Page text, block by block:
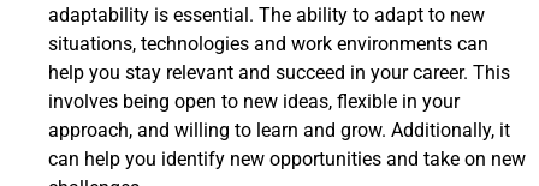
adaptability is essential. The ability to adapt to new
situations, technologies and work environments can
help you stay relevant and succeed in your career. This
involves being open to new ideas, flexible in your
approach, and willing to learn and grow. Additionally, it
can help you identify new opportunities and take on new